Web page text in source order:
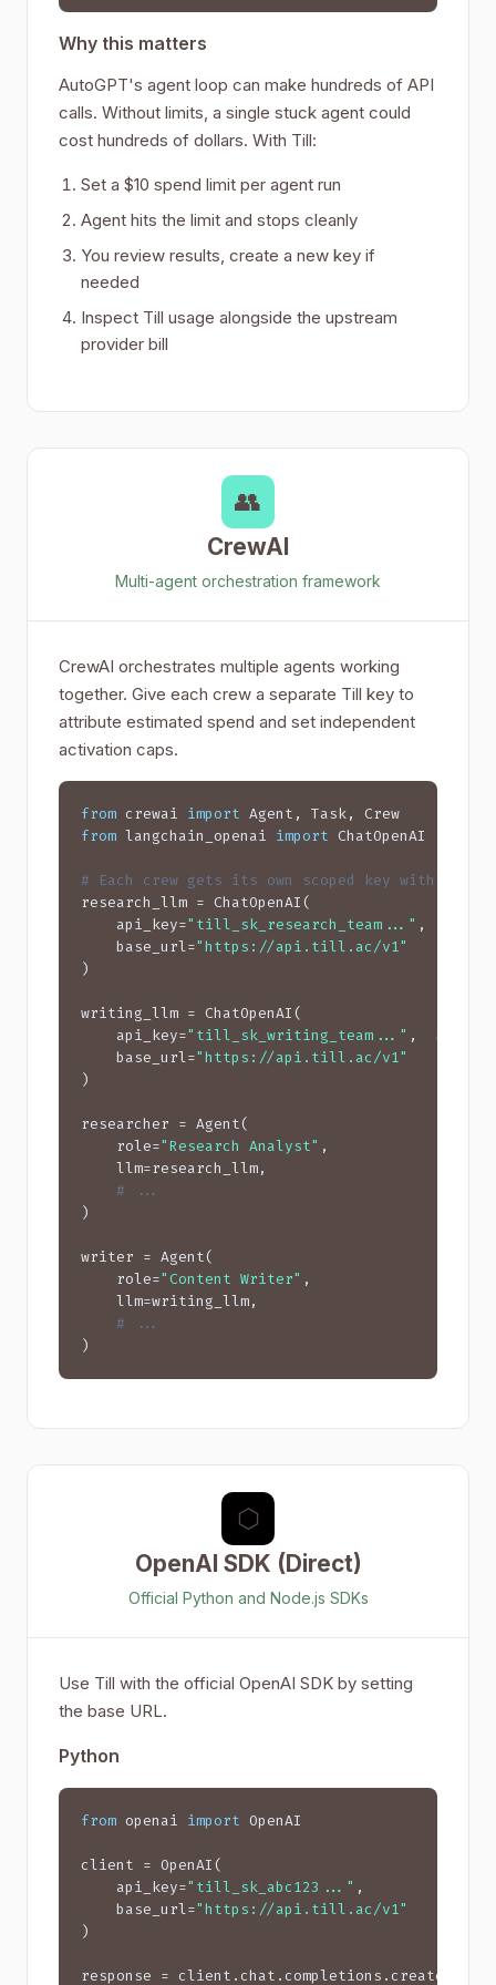
Why this matters
AutoGPT's agent loop can make hundreds of API
calls. Without limits, a single stuck agent could
cost hundreds of dollars. With Till:
Set a $10 spend limit per agent run
Agent hits the limit and stops cleanly
You review results, create a new key if
needed
Inspect Till usage alongside the upstream
provider bill
👥
CrewAI
Multi-agent orchestration framework
CrewAI orchestrates multiple agents working
together. Give each crew a separate Till key to
attribute estimated spend and set independent
activation caps.
from crewai import
from langchain_openai import ChatOpenAI
# Each crew gets its own scoped key with budget
research_llm = ChatOpenAI(
    api_key=
"till_sk_research_team..." ,
    base_url=
"https://api.till.ac/v1"
)
writing_llm = ChatOpenAI(
    api_key=
"till_sk_writing_team..." , # $15
    base_url=
"https://api.till.ac/v1"
)
researcher = Agent(
    role=
"Research Analyst" ,
    llm=research_llm,
# ...
)
writer = Agent(
    role=
"Content Writer" ,
    llm=writing_llm,
# ...
)
⬡
OpenAI SDK (Direct)
Official Python and Node.js SDKs
Use Till with the official OpenAI SDK by setting
the base URL.
Python
from openai import OpenAI
client = OpenAI(
    api_key=
"till_sk_abc123..." ,
    base_url=
"https://api.till.ac/v1"
)
response = client.chat.completions.create(